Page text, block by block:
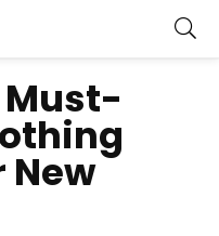
Must-
New